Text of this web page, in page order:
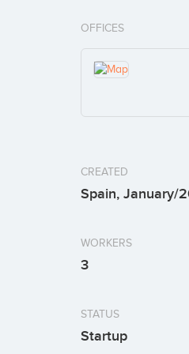
OFFICES
CREATED
Spain, January/
WORKERS
3
STATUS
Startup